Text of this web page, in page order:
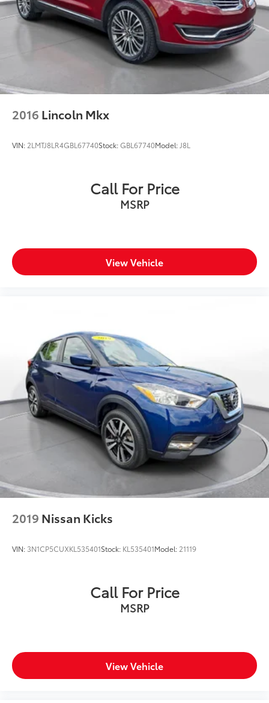
2016 Lincoln Mkx
VIN: 2LMTJ8LR4GBL67740Stock:GBL67740Model: J8L
Call For Price
MSRP
View Vehicle
2019 Nissan Kicks
VIN: 3N1CP5CUXKL535401Stock: KL535401Model: 21119
Call For Price
MSRP
View Vehicle